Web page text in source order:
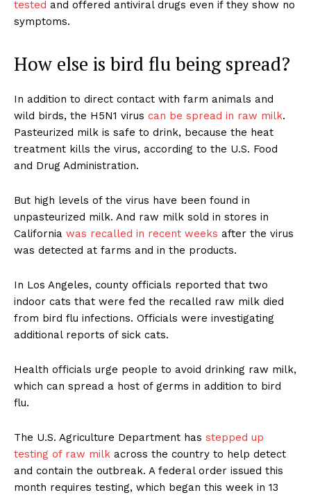
tested and offered antiviral drugs even if they show no
symptoms.
How else is bird flu being spread?
In addition to direct contact with farm animals and
wild birds, the H5N1 virus can be spread in raw milk.
Pasteurized milk is safe to drink, because the heat
treatment kills the virus, according to the U.S. Food
and Drug Administration.
But high levels of the virus have been found in
unpasteurized milk. And raw milk sold in stores in
California was recalled in recent weeks after the virus
was detected at farms and in the products.
In Los Angeles, county officials reported that two
indoor cats that were fed the recalled raw milk died
from bird flu infections. Officials were investigating
additional reports of sick cats.
Health officials urge people to avoid drinking raw milk,
which can spread a host of germs in addition to bird
flu.
The U.S. Agriculture Department has stepped up
testing of raw milk across the country to help detect
and contain the outbreak. A federal order issued this
month requires testing, which began this week in 13